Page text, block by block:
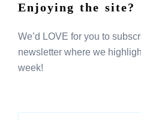
Enjoying the site?
We’d LOVE for you to
newsletter where we
week!